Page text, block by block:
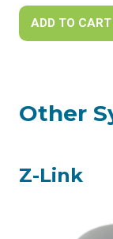
was:
ADD TO CART
Other
Z-Link